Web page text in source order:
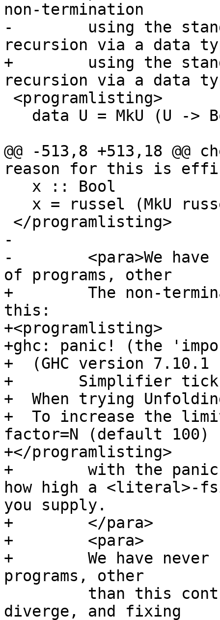
non-termination
-        using the
recursion via a data
+        using the
recursion via a data
@@ -513,8 +513,18
reason for this is
-
-        <para>We have
of programs, other
+        The non-
this:
+<programlisting>
+ghc: panic! (the
+  (GHC version 7.10.1
+	Simplifier ticks exhausted
+  When trying
+  To increase the
factor=N (default 100)
+</programlisting>
+        with the panic
how high a <literal>-
you supply.
+        </para>
+        <para>
+        We have never
programs, other
diverge, and fixing